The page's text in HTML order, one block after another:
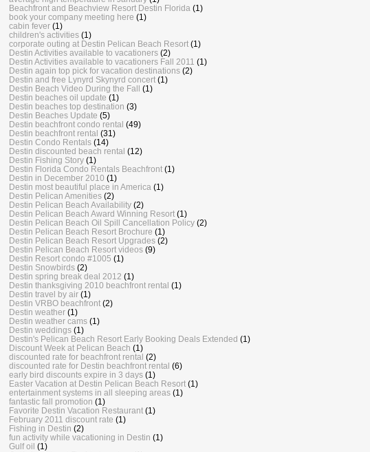
Beachfront and Beachview Resort Destin Florida (1)
book your company meeting here (1)
cabin fever (1)
children's activities (1)
corporate outing at Destin Pelican Beach Resort (1)
Destin Activities available to vacationers (2)
Destin Activities available to vacationers Fall 2011 (1)
Destin again top pick for vacation destinations (2)
Destin and free Lynyrd Skynyrd concert (1)
Destin Beach Video During the Fall (1)
Destin beaches oil update (1)
Destin beaches top destination (3)
Destin Beaches Update (5)
Destin beachfront condo rental (49)
Destin beachfront rental (31)
Destin Condo Rentals (14)
Destin discounted beach rental (12)
Destin Fishing Story (1)
Destin Florida Condo Rentals Beachfront (1)
Destin in December 2010 (1)
Destin most beautiful place in America (1)
Destin Pelican Amenities (2)
Destin Pelican Beach Availability (2)
Destin Pelican Beach Award Winning Resort (1)
Destin Pelican Beach Oil Spill Cancellation Policy (2)
Destin Pelican Beach Resort Brochure (1)
Destin Pelican Beach Resort Upgrades (2)
Destin Pelican Beach Resort videos (9)
Destin Resort condo #1005 (1)
Destin Snowbirds (2)
Destin spring break deal 2012 (1)
Destin thanksgiving 2010 beachfront rental (1)
Destin travel by air (1)
Destin VRBO beachfront (2)
Destin weather (1)
Destin weather cams (1)
Destin weddings (1)
Destin's Pelican Beach Resort Early Booking Deals Extended (1)
Discount Week at Pelican Beach (1)
discounted rate for beachfront rental (2)
discounted rate for Destin beachfront rental (6)
early bird discounts expire in 3 days (1)
Easter Vacation at Destin Pelican Beach Resort (1)
entertainment systems in all sleeping areas (1)
fantastic fall promotion (1)
Favorite Destin Vacation Restaurant (1)
February 2011 discount rate (1)
Fishing in Destin (2)
fun activity while vacationing in Destin (1)
Gulf oil (1)